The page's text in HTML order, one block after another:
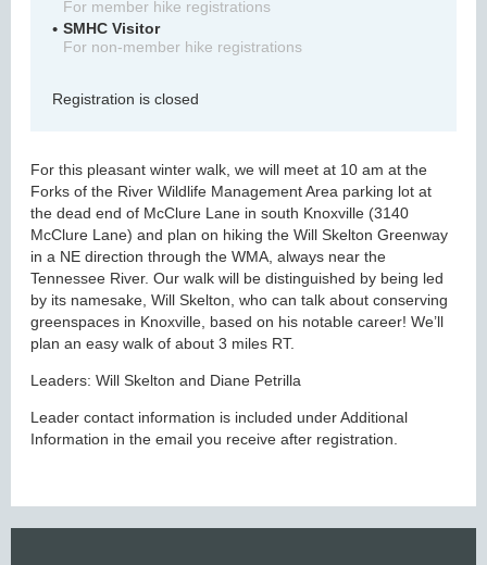
For member hike registrations
SMHC Visitor
For non-member hike registrations
Registration is closed
For this pleasant winter walk, we will meet at 10 am at the
Forks of the River Wildlife Management Area parking lot at
the dead end of McClure Lane in south Knoxville (3140
McClure Lane) and plan on hiking the Will Skelton Greenway
in a NE direction through the WMA, always near the
Tennessee River. Our walk will be distinguished by being led
by its namesake, Will Skelton, who can talk about conserving
greenspaces in Knoxville, based on his notable career! We’ll
plan an easy walk of about 3 miles RT.
Leaders: Will Skelton and Diane Petrilla
Leader contact information is included under Additional
Information in the email you receive after registration.